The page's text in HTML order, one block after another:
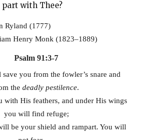
part with Thee?
Ryland (1777)
Henry Monk (1823–1889)
Psalm 91:3-7
you from the fowler’s snare and
thedeadly pestilence.
with His feathers, and under His wings
you will find refuge;
be your shield and rampart. You will